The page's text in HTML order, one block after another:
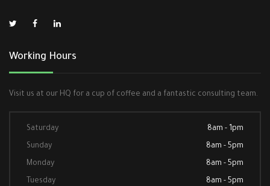
Working Hours
Visit us at our HQ for a cup of coffee and a fantastic consulting team.
Saturday 8am - 1pm
Sunday 8am - 5pm
Monday 8am - 5pm
Tuesday 8am - 5pm